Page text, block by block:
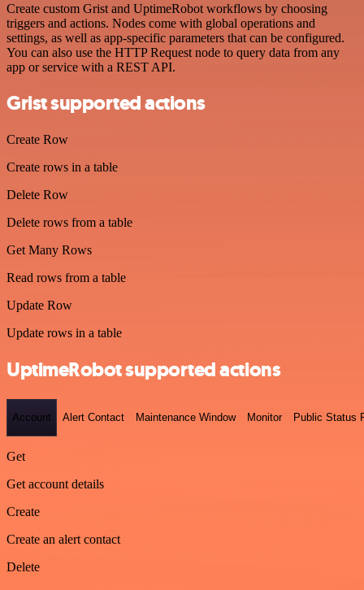
Create custom Grist and UptimeRobot workflows by choosing
triggers and actions. Nodes come with global operations and
settings, as well as app-specific parameters that can be configured.
You can also use the HTTP Request node to query data from any
app or service with a REST API.
Grist supported actions
Create Row
Create rows in a table
Delete Row
Delete rows from a table
Get Many Rows
Read rows from a table
Update Row
Update rows in a table
UptimeRobot supported actions
Account Alert Contact Maintenance Window Monitor Public Status
Get
Get account details
Create
Create an alert contact
Delete